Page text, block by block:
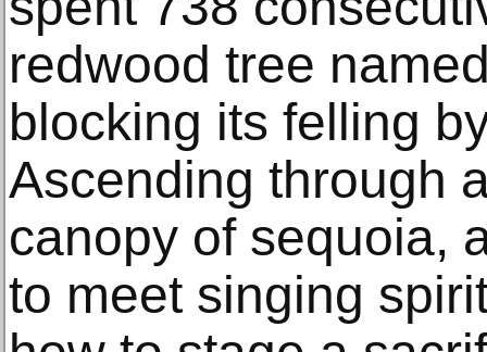
redwood tree
blocking its felling
Ascending through
canopy of sequoia,
to meet singing